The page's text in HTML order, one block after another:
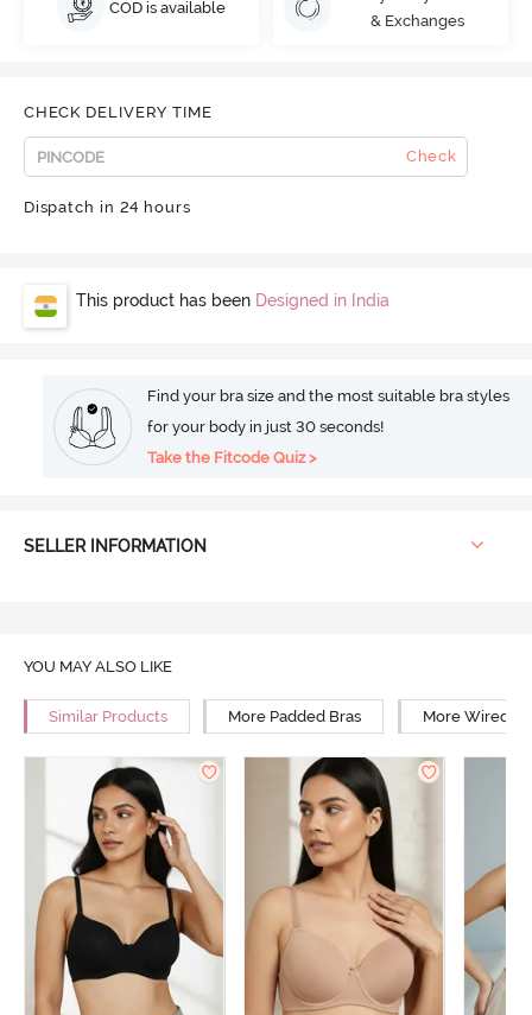
COD is available
& Exchanges
CHECK DELIVERY TIME
Check
Dispatch in 24 hours
This product has been Designed in India
Find your bra size and the most suitable bra styles
for your body in just 30 seconds!
Take the Fitcode Quiz >
SELLER INFORMATION
YOU MAY ALSO LIKE
Similar Products More Padded Bras More Wired